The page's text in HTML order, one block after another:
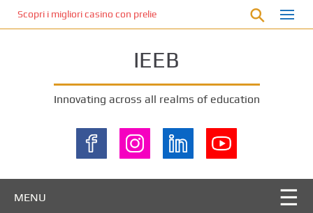
Scopri i migliori casino con prelievo immediato: come ottenere le
IEEB
Innovating across all realms of education
MENU